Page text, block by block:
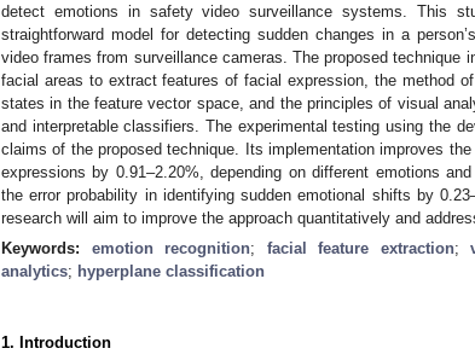
detect emotions in safety video surveillance systems. This
straightforward model for detecting sudden changes in a
video frames from surveillance cameras. The proposed technique
facial areas to extract features of facial expression, the method
states in the feature vector space, and the principles of visual
and interpretable classifiers. The experimental testing using the
claims of the proposed technique. Its implementation improves
expressions by 0.91–2.20%, depending on different emotions
the error probability in identifying sudden emotional shifts by
research will aim to improve the approach quantitatively and
Keywords: emotion recognition; facial feature extraction;
analytics; hyperplane classification
1. Introduction